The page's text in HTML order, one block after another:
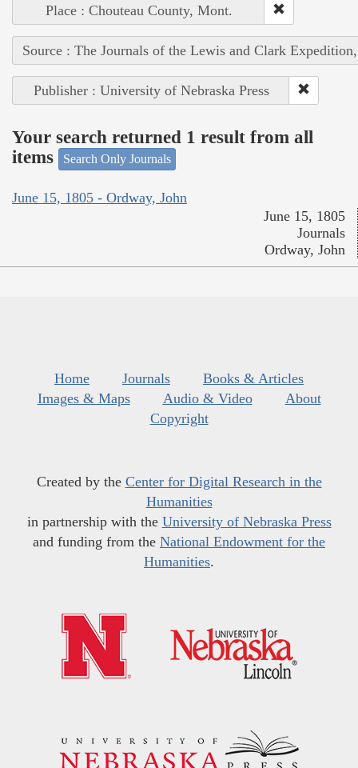
Place : Chouteau County, Mont.
Source : The Journals of the Lewis and Clark
Publisher : University of Nebraska Press
Your search returned 1 result from all
items
Search Only Journals
June 15, 1805 - Ordway, John
June 15, 1805
Journals
Ordway, John
Home Journals
Books & Articles
Images & Maps
Audio & Video
About
Copyright
Created by the Center for Digital Research in the
Humanities
in partnership with the University of Nebraska Press
and funding from the National Endowment for the
Humanities.